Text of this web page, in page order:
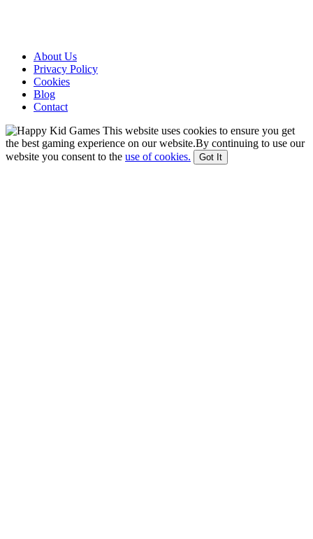
About Us
Privacy Policy
Cookies
Blog
Contact
This website uses cookies to ensure you get
the best gaming experience on our website.By continuing to use our
website you consent to the use of cookies. Got It